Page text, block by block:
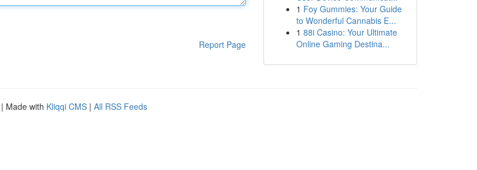
Report Page
1 Foy Gummies: Your Guide
to Wonderful Cannabis E...
1 88i Casino: Your Ultimate
Online Gaming Destina...
| Made with Kliqqi CMS | All RSS Feeds